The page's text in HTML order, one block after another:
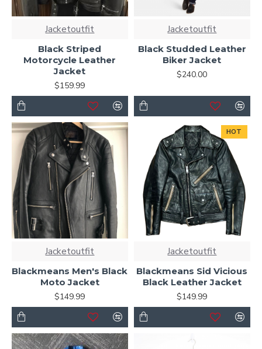
Jacketoutfit
Black Striped
Motorcycle Leather
Jacket
$159.99
Jacketoutfit
Black Studded Leather
Biker Jacket
$240.00
Jacketoutfit
Blackmeans Men's Black
Moto Jacket
$149.99
HOT
Jacketoutfit
Blackmeans Sid Vicious
Black Leather Jacket
$149.99